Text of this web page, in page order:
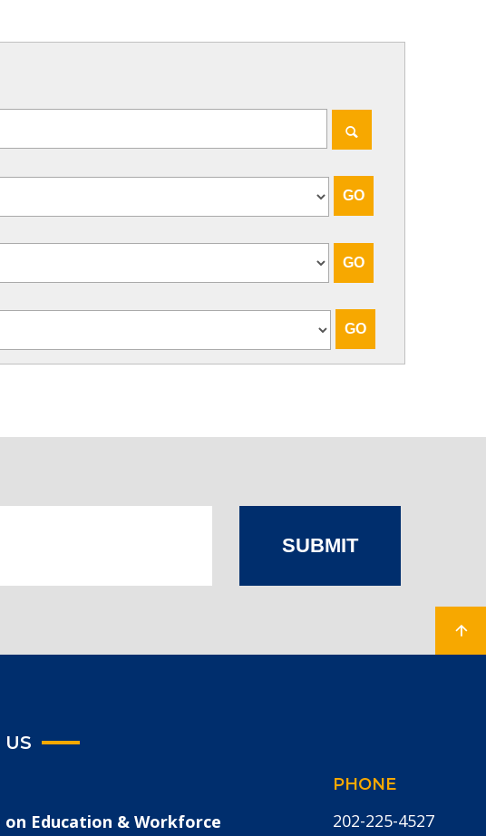
SUBMIT
US
Education & Workforce
PHONE
202-225-4527